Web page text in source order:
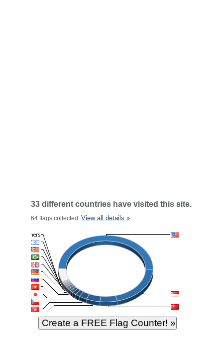
33 different countries have visited this site.
64 flags collected. View all details »